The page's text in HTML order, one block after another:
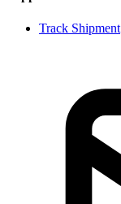
Track Shipment